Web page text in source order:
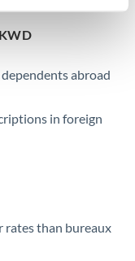
abroad
in foreign
rates than bureaux